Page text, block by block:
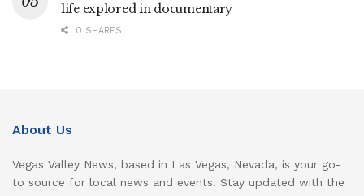
life explored in documentary
0 SHARES
About Us
Vegas Valley News, based in Las Vegas, Nevada, is your go-
to source for local news and events. Stay updated with the